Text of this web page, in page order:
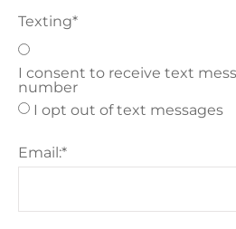
Texting*
I consent to receive text
number
I opt out of text messages
Email:*